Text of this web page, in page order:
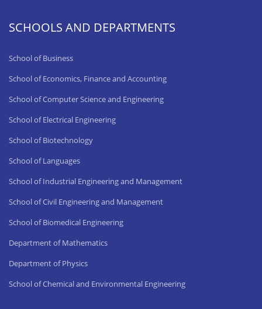
SCHOOLS AND DEPARTMENTS
School of Business
School of Economics, Finance and Accounting
School of Computer Science and Engineering
School of Electrical Engineering
School of Biotechnology
School of Languages
School of Industrial Engineering and Management
School of Civil Engineering and Management
School of Biomedical Engineering
Department of Mathematics
Department of Physics
School of Chemical and Environmental Engineering